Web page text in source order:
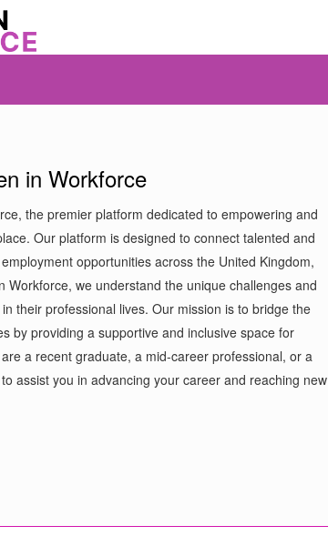
in Workforce
the premier platform dedicated to empowering and
Our platform is designed to connect talented and
opportunities across the United Kingdom,
Workforce, we understand the unique challenges and
their professional lives. Our mission is to bridge the
by providing a supportive and inclusive space for
a recent graduate, a mid-career professional, or a
assist you in advancing your career and reaching new